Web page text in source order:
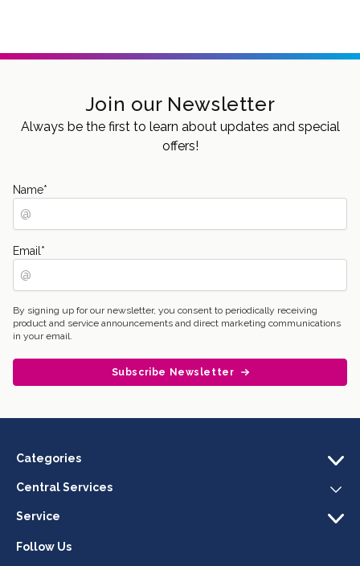
Join our Newsletter
Always be the first to learn about updates and special
offers!
Name*
Email *
By signing up for our newsletter, you consent to periodically receiving
product and service announcements and direct marketing communications
in your email.
Subscribe Newsletter
Categories
Central Services
Service
Follow Us